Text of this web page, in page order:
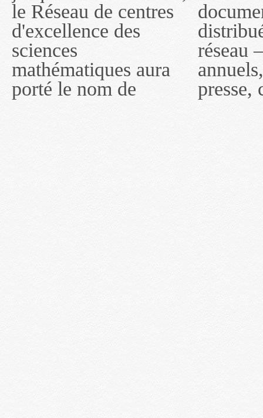
le Réseau de centres
d'excellence des
sciences
mathématiques aura
porté le nom de
documents publiés ou
distribués par ce
réseau — rapports
annuels, coupures de
presse, communiqués
MITACS inc. À
compter du 16 mai
2011, toutefois, le
réseau portera le nom